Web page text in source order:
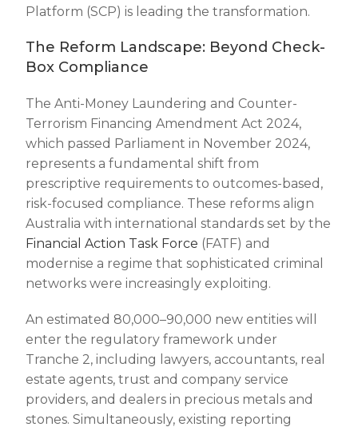
Platform (SCP) is leading the transformation.
The Reform Landscape: Beyond Check-
Box Compliance
The Anti-Money Laundering and Counter-
Terrorism Financing Amendment Act 2024,
which passed Parliament in November 2024,
represents a fundamental shift from
prescriptive requirements to outcomes-based,
risk-focused compliance. These reforms align
Australia with international standards set by the
Financial Action Task Force (FATF) and
modernise a regime that sophisticated criminal
networks were increasingly exploiting.
An estimated 80,000–90,000 new entities will
enter the regulatory framework under
Tranche 2, including lawyers, accountants, real
estate agents, trust and company service
providers, and dealers in precious metals and
stones. Simultaneously, existing reporting